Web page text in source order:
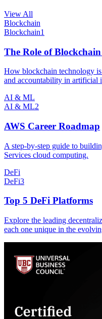
View All
Blockchain
Blockchain1
The Role of
How blockchain technology
and accountability in artificial
AI & ML
AI & ML2
AWS Career Roadmap
A step-by-step guide to
Services cloud computing.
DeFi
DeFi3
Top 5 DeFi Platforms
Explore the leading
each one unique in the